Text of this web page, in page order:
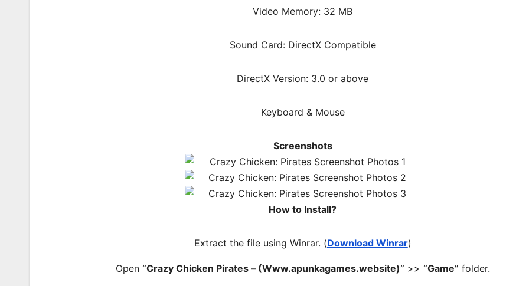
Video Memory: 32 MB
Sound Card: DirectX Compatible
DirectX Version: 3.0 or above
Keyboard & Mouse
Screenshots
How to Install?
Extract the file using Winrar. (Download Winrar)
Open “Crazy Chicken Pirates – (Www.apunkagames.website)” >> “Game” folder.